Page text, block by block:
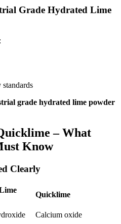
Grade Hydrated Lime
grade hydrated lime powder
– What
Know
Clearly
Quicklime
Calcium oxide